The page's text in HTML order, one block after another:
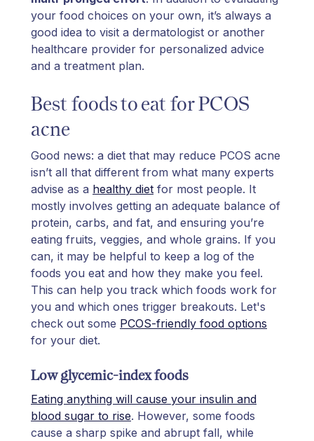
your food choices on your own, it’s always a
good idea to visit a dermatologist or another
healthcare provider for personalized advice
and a treatment plan.
Best foods to eat for PCOS
acne
Good news: a diet that may reduce PCOS acne
isn’t all that different from what many experts
advise as a healthy diet for most people. It
mostly involves getting an adequate balance of
protein, carbs, and fat, and ensuring you’re
eating fruits, veggies, and whole grains. If you
can, it may be helpful to keep a log of the
foods you eat and how they make you feel.
This can help you track which foods work for
you and which ones trigger breakouts. Let's
check out some PCOS-friendly food options
for your diet.
Low glycemic-index foods
Eating anything will cause your insulin and
blood sugar to rise. However, some foods
cause a sharp spike and abrupt fall, while